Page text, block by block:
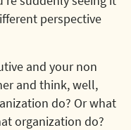
perspective
and your non
and think, well,
do? Or what
organization do?